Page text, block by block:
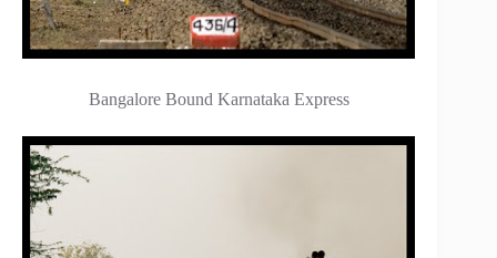
Bangalore Bound Karnataka Express